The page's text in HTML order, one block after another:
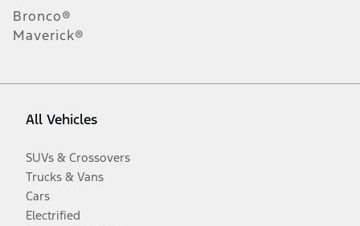
Bronco®
Maverick®
All Vehicles
SUVs & Crossovers
Trucks & Vans
Cars
Electrified